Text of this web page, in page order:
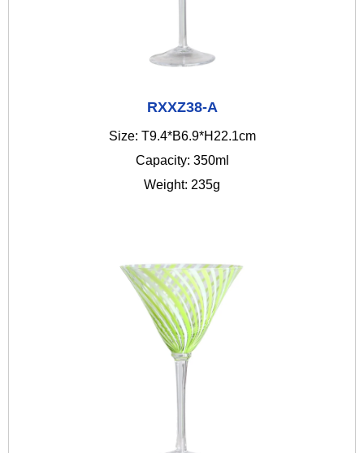
RXXZ38-A
Size: T9.4*B6.9*H22.1cm
Capacity: 350ml
Weight: 235g